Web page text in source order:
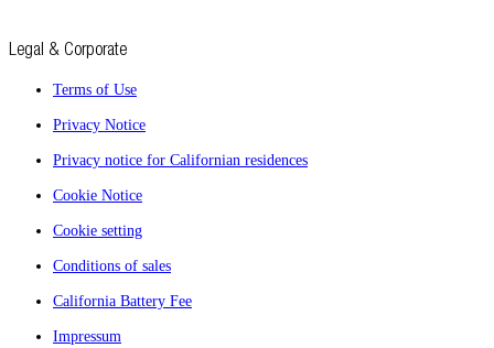
Legal & Corporate
Terms of Use
Privacy Notice
Privacy notice for Californian residences
Cookie Notice
Cookie setting
Conditions of sales
California Battery Fee
Impressum